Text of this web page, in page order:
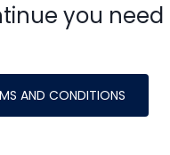
you
AND CONDITIONS
possible by